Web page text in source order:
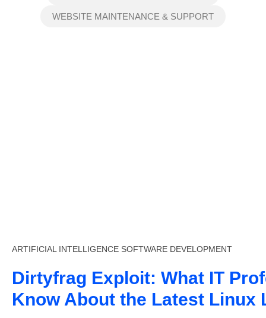
WEBSITE MAINTENANCE & SUPPORT
ARTIFICIAL INTELLIGENCE SOFTWARE DEVELOPMENT
Dirtyfrag Exploit: What IT
Know About the Latest Linux